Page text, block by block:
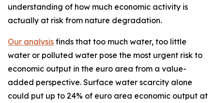
understanding of how much economic activity is
actually at risk from nature degradation.
Our analysis finds that too much water, too little
water or polluted water pose the most urgent risk to
economic output in the euro area from a value-
added perspective. Surface water scarcity alone
could put up to 24% of euro area economic output at